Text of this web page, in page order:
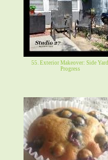
55. Exterior Makeover: Side Yard
Progress